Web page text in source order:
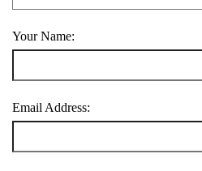
Your Name:
Email Address: